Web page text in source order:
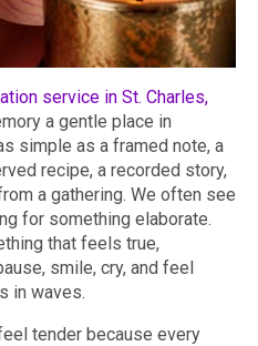
service in St. Charles,
a gentle place in
simple as a framed note, a
recipe, a recorded story,
a gathering. We often see
for something elaborate.
that feels true,
smile, cry, and feel
in waves.
tender because every